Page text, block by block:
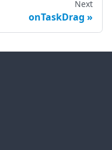
Next
onTaskDrag